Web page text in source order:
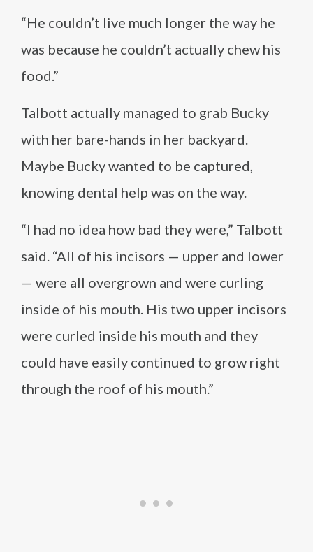
“He couldn’t live much longer the way he
was because he couldn’t actually chew his
food.”
Talbott actually managed to grab Bucky
with her bare-hands in her backyard.
Maybe Bucky wanted to be captured,
knowing dental help was on the way.
“I had no idea how bad they were,” Talbott
said. “All of his incisors — upper and lower
— were all overgrown and were curling
inside of his mouth. His two upper incisors
were curled inside his mouth and they
could have easily continued to grow right
through the roof of his mouth.”